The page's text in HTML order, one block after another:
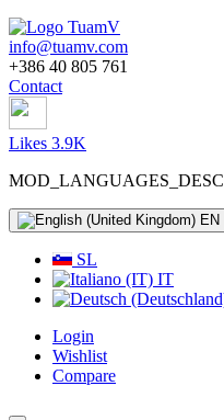
info@tuamv.com
+386 40 805 761
Contact
Likes 3.9K
MOD_LANGUAGES_DESC
EN
SL
IT
Login
Wishlist
Compare